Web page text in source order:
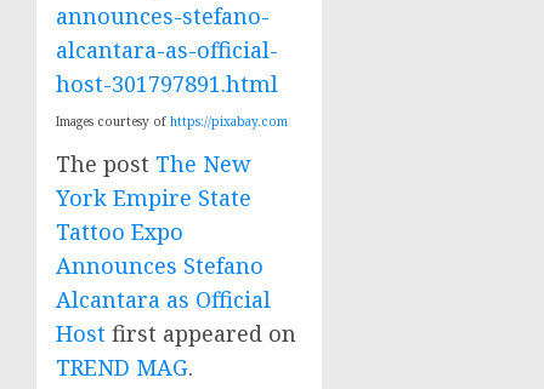
announces-stefano-
alcantara-as-official-
host-301797891.html
Images courtesy of https://pixabay.com
The post The New
York Empire State
Tattoo Expo
Announces Stefano
Alcantara as Official
Host first appeared on
TREND MAG.